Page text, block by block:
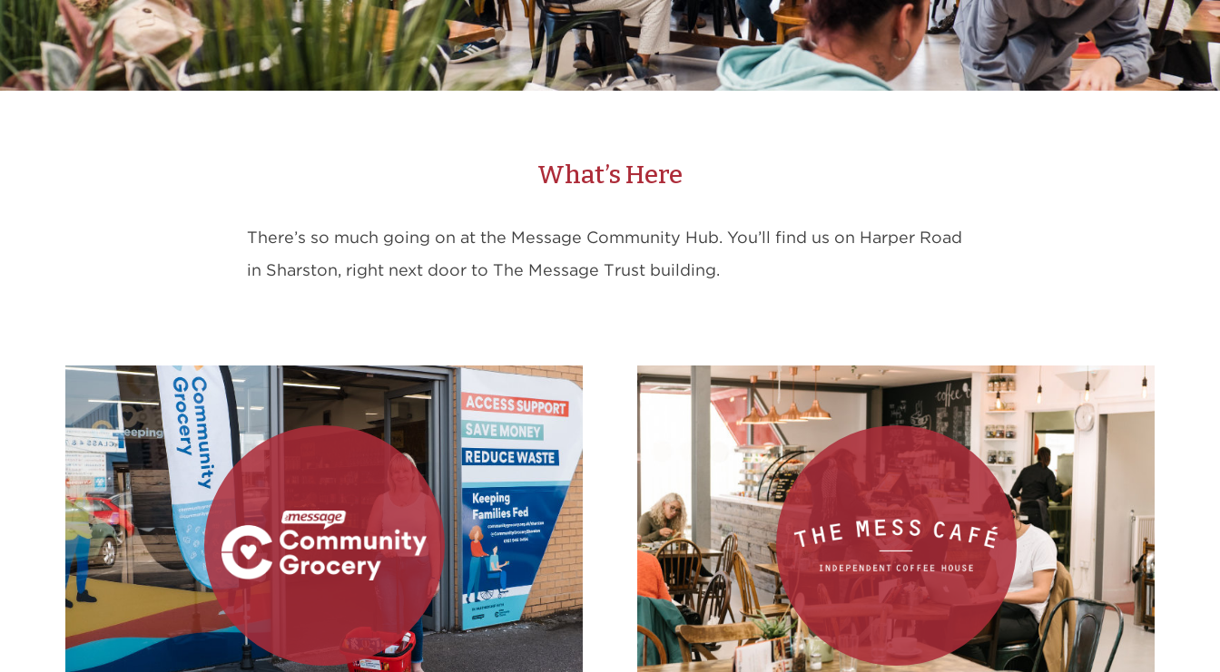
What’s Here
There’s so much going on at the Message Community Hub. You’ll find us on Harper Road
in Sharston, right next door to The Message Trust building.